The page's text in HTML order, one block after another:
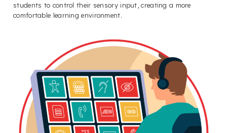
students to control their sensory input, creating a more
comfortable learning environment.